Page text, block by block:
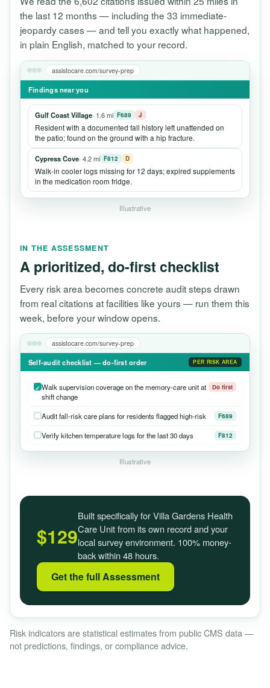
the last 12 months — including the 33 immediate-
jeopardy cases — and tell you exactly what happened,
in plain English, matched to your record.
assistocare.com/survey-prep
Findings near you
Gulf Coast Village· 1.6 mi F689 J
Resident with a documented fall history left unattended on
the patio; found on the ground with a hip fracture.
Cypress Cove· 4.2 mi F812 D
Walk-in cooler logs missing for 12 days; expired supplements
in the medication room fridge.
Illustrative
IN THE ASSESSMENT
A prioritized, do-first checklist
Every risk area becomes concrete audit steps drawn
from real citations at facilities like yours — run them this
week, before your window opens.
assistocare.com/survey-prep
Self-audit checklist — do-first order PER RISK AREA
Walk supervision coverage on the memory-care unit at
shift change
Do first
Audit fall-risk care plans for residents flagged high-risk F689
Verify kitchen temperature logs for the last 30 days F812
Illustrative
$129
Built specifically for Villa Gardens Health
Care Unit from its own record and your
local survey environment. 100% money-
back within 48 hours.
Get the full Assessment
Risk indicators are statistical estimates from public CMS data —
not predictions, findings, or compliance advice.